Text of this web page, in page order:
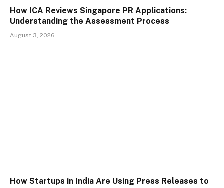
How ICA Reviews Singapore PR Applications:
Understanding the Assessment Process
August 3, 2026
How Startups in India Are Using Press Releases to